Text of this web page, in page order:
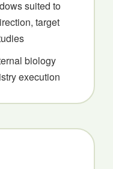
suited to
target
biology
execution